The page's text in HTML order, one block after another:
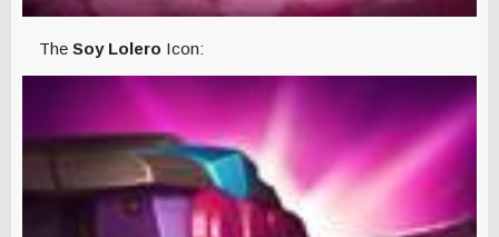
The Soy Lolero Icon: